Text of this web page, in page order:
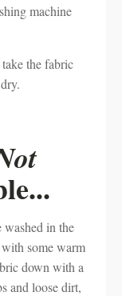
machine
the fabric
washed in the
some warm
down with a
and loose dirt,